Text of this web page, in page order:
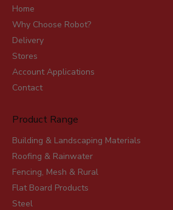
Home
Why Choose Robot?
Delivery
Stores
Account Applications
Contact
Product Range
Building & Landscaping Materials
Roofing & Rainwater
Fencing, Mesh & Rural
Flat Board Products
Steel